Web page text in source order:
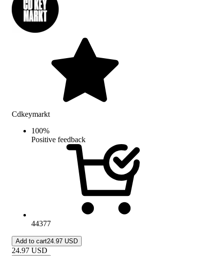
Cdkeymarkt
100%
Positive feedback
44377
Add to cart24.97 USD
24.97 USD